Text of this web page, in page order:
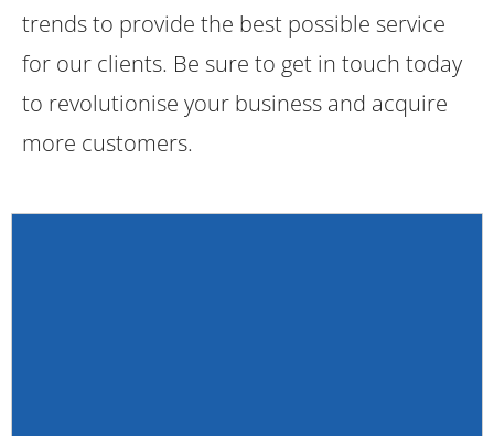
trends to provide the best possible service
for our clients. Be sure to get in touch today
to revolutionise your business and acquire
more customers.